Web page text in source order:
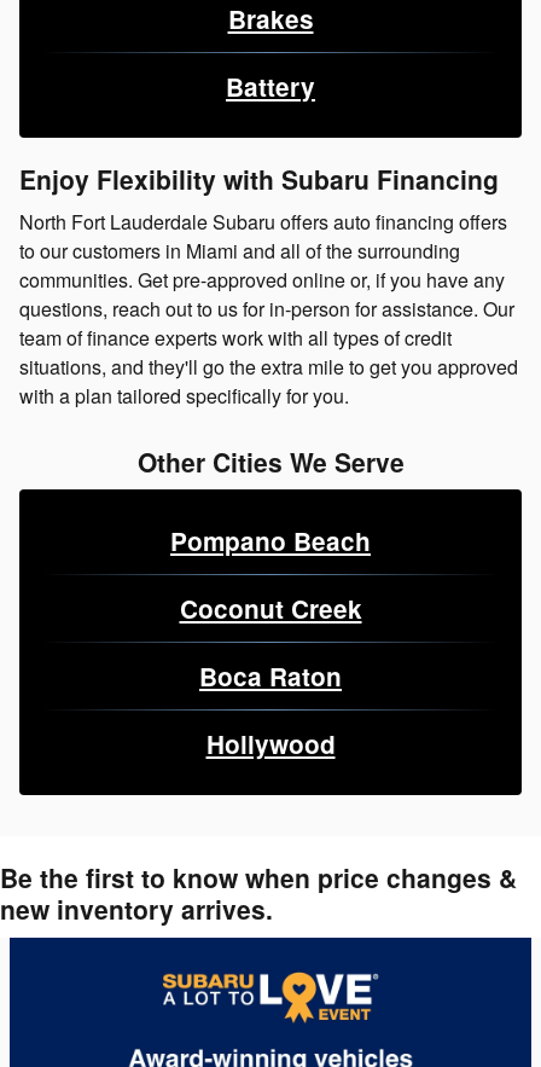
Brakes
Battery
Enjoy Flexibility with Subaru Financing
North Fort Lauderdale Subaru offers auto financing offers
to our customers in Miami and all of the surrounding
communities. Get pre-approved online or, if you have any
questions, reach out to us for in-person for assistance. Our
team of finance experts work with all types of credit
situations, and they'll go the extra mile to get you approved
with a plan tailored specifically for you.
Other Cities We Serve
Pompano Beach
Coconut Creek
Boca Raton
Hollywood
Be the first to know when price changes &
new inventory arrives.